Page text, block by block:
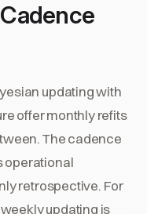
updating with
offer monthly refits
The cadence
operational
retrospective. For
updating is